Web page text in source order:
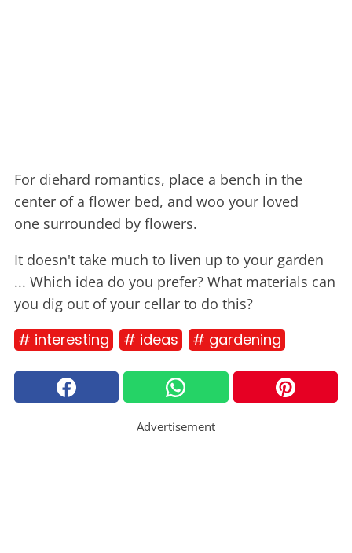
For diehard romantics, place a bench in the
center of a flower bed, and woo your loved
one surrounded by flowers.
It doesn't take much to liven up to your garden
... Which idea do you prefer? What materials can
you dig out of your cellar to do this?
# interesting # ideas # gardening
Advertisement